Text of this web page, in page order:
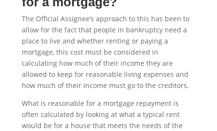
The Official Assignee’s approach to this has been to
allow for the fact that people in bankruptcy need a
place to live and whether renting or paying a
mortgage, this cost must be considered in
calculating how much of their income they are
allowed to keep for reasonable living expenses and
how much of their income must go to the creditors.
What is reasonable for a mortgage repayment is
often calculated by looking at what a typical rent
would be for a house that meets the needs of the